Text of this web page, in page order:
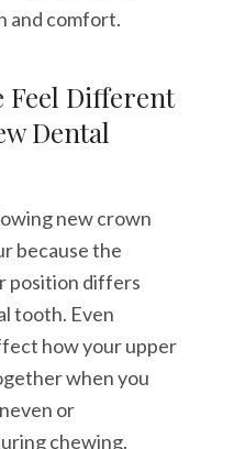
and comfort.
Feel Different
Dental
new crown
because the
position differs
tooth. Even
how your upper
when you
or
chewing.